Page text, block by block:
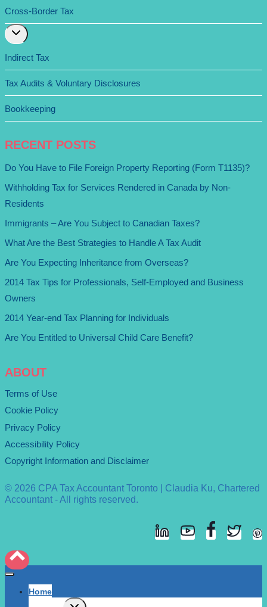
Cross-Border Tax
Expand
child
Indirect Tax
Tax Audits & Voluntary Disclosures
Bookkeeping
RECENT POSTS
Do You Have to File Foreign Property Reporting (Form T1135)?
Withholding Tax for Services Rendered in Canada by Non-
Residents
Immigrants – Are You Subject to Canadian Taxes?
What Are the Best Strategies to Handle A Tax Audit
Are You Expecting Inheritance from Overseas?
2014 Tax Tips for Professionals, Self-Employed and Business
Owners
2014 Year-end Tax Planning for Individuals
Are You Entitled to Universal Child Care Benefit?
ABOUT
Terms of Use
Cookie Policy
Privacy Policy
Accessibility Policy
Copyright Information and Disclaimer
© 2026 CPA Tax Accountant Toronto | Claudia Ku, Chartered
Accountant - All rights reserved.
Home
Expand